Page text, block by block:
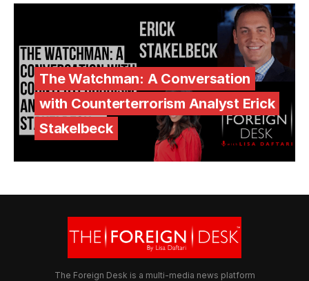
The Watchman: A Conversation
with Counterterrorism Analyst Erick
Stakelbeck
The Foreign Desk is a multi-media news platform